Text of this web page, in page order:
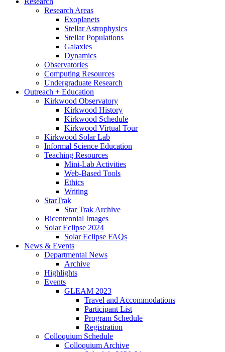
Research Areas
Exoplanets
Stellar Astrophysics
Stellar Populations
Galaxies
Dynamics
Observatories
Computing Resources
Undergraduate Research
Outreach + Education
Kirkwood Observatory
Kirkwood History
Kirkwood Schedule
Kirkwood Virtual Tour
Kirkwood Solar Lab
Informal Science Education
Teaching Resources
Mini-Lab Activities
Web-Based Tools
Ethics
Writing
StarTrak
Star Trak Archive
Bicentennial Images
Solar Eclipse 2024
Solar Eclipse FAQs
News & Events
Departmental News
Archive
Highlights
Events
GLEAM 2023
Travel and Accommodations
Participant List
Program Schedule
Registration
Colloquium Schedule
Colloquium Archive